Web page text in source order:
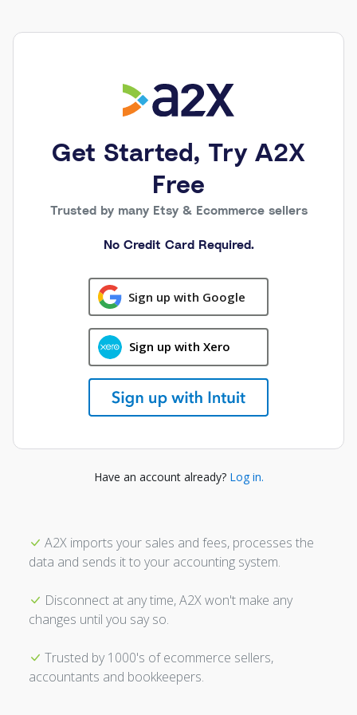
Get Started, Try A2X
Free
Trusted by many Etsy & Ecommerce sellers
No Credit Card Required.
Sign up with Google
Sign up with Xero
Have an account already? Log in.
A2X imports your sales and fees, processes the
data and sends it to your accounting system.
Disconnect at any time, A2X won't make any
changes until you say so.
Trusted by 1000's of ecommerce sellers,
accountants and bookkeepers.